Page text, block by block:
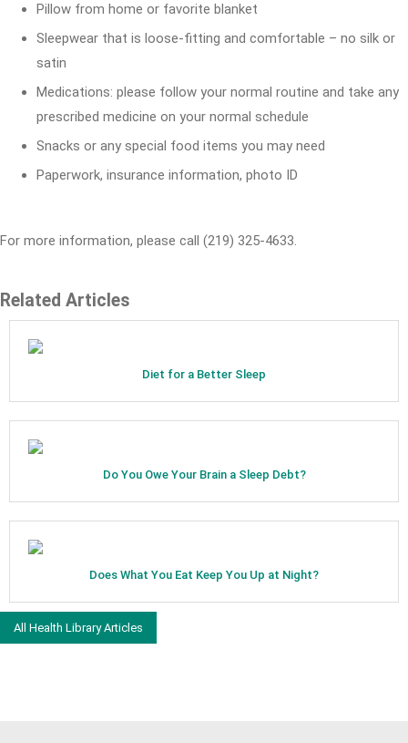
Pillow from home or favorite blanket
Sleepwear that is loose-fitting and comfortable – no silk or
satin
Medications: please follow your normal routine and take any
prescribed medicine on your normal schedule
Snacks or any special food items you may need
Paperwork, insurance information, photo ID
For more information, please call (219) 325-4633.
Related Articles
Diet for a Better Sleep
Do You Owe Your Brain a Sleep Debt?
Does What You Eat Keep You Up at Night?
All Health Library Articles